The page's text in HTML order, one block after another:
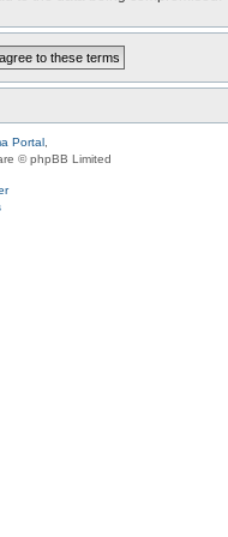
Portal
© phpBB Limited